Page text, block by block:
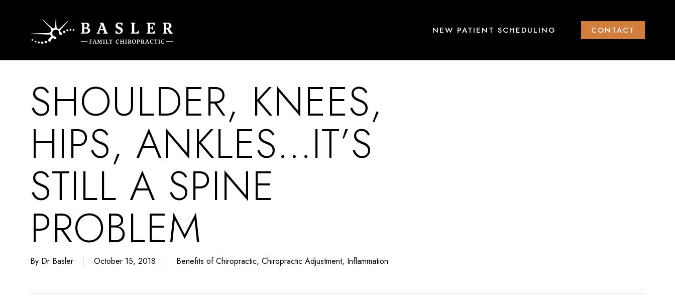
NEW PATIENT SCHEDULING CONTACT
SHOULDER, KNEES,
HIPS, ANKLES…IT’S
STILL A SPINE
PROBLEM
By Dr Basler October 15, 2018 Benefits of Chiropractic, Chiropractic Adjustment, Inflammation